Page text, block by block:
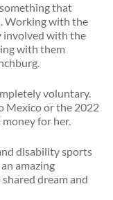
something that
Working with the
involved with the
with them
voluntary.
Mexico or the 2022
for her.
disability sports
amazing
dream and